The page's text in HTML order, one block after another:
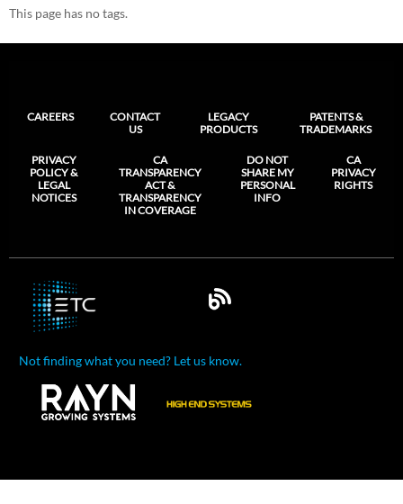
This page has no tags.
CAREERS
CONTACT
US
LEGACY
PRODUCTS
PATENTS &
TRADEMARKS
PRIVACY
POLICY &
LEGAL
NOTICES
CA
TRANSPARENCY
ACT &
TRANSPARENCY
IN COVERAGE
DO NOT
SHARE MY
PERSONAL
INFO
CA
PRIVACY
RIGHTS
Not finding what you need? Let us know.